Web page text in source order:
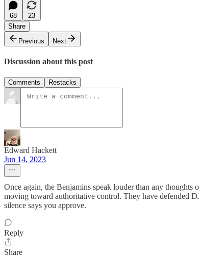
68
23
Share
Previous
Next
Discussion about this post
Comments Restacks
Edward Hackett
Jun 14, 2023
Once again, the Benjamins speak louder than any thoughts
moving toward authoritative control. They have defended
silence says you approve.
Reply
Share